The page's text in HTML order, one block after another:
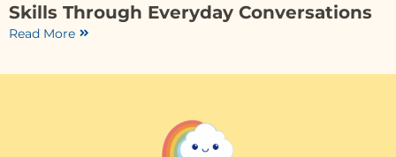
Skills Through Everyday Conversations
Read More